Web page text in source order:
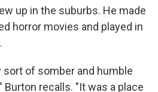
up in the suburbs. He made
horror movies and played in
sort of somber and humble
Burton recalls. "It was a place